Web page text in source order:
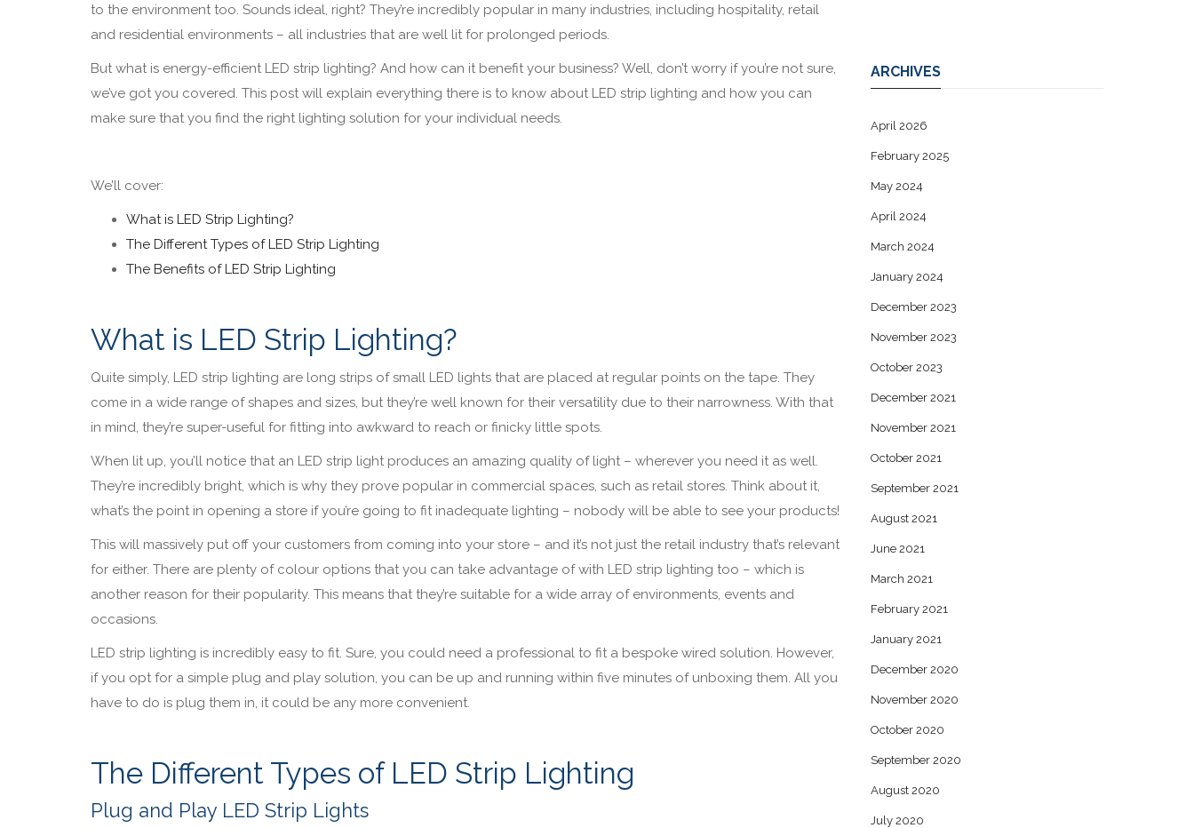
to the environment too. Sounds ideal, right? They’re incredibly popular in many industries, including hospitality, retail
and residential environments – all industries that are well lit for prolonged periods.
But what is energy-efficient LED strip lighting? And how can it benefit your business? Well, don’t worry if you’re not sure,
we’ve got you covered. This post will explain everything there is to know about LED strip lighting and how you can
make sure that you find the right lighting solution for your individual needs.
We’ll cover:
What is LED Strip Lighting?
The Different Types of LED Strip Lighting
The Benefits of LED Strip Lighting
What is LED Strip Lighting?
Quite simply, LED strip lighting are long strips of small LED lights that are placed at regular points on the tape. They
come in a wide range of shapes and sizes, but they’re well known for their versatility due to their narrowness. With that
in mind, they’re super-useful for fitting into awkward to reach or finicky little spots.
When lit up, you’ll notice that an LED strip light produces an amazing quality of light – wherever you need it as well.
They’re incredibly bright, which is why they prove popular in commercial spaces, such as retail stores. Think about it,
what’s the point in opening a store if you’re going to fit inadequate lighting – nobody will be able to see your products!
This will massively put off your customers from coming into your store – and it’s not just the retail industry that’s relevant
for either. There are plenty of colour options that you can take advantage of with LED strip lighting too – which is
another reason for their popularity. This means that they’re suitable for a wide array of environments, events and
occasions.
LED strip lighting is incredibly easy to fit. Sure, you could need a professional to fit a bespoke wired solution. However,
if you opt for a simple plug and play solution, you can be up and running within five minutes of unboxing them. All you
have to do is plug them in, it could be any more convenient.
The Different Types of LED Strip Lighting
Plug and Play LED Strip Lights
ARCHIVES
April 2026
February 2025
May 2024
April 2024
March 2024
January 2024
December 2023
November 2023
October 2023
December 2021
November 2021
October 2021
September 2021
August 2021
June 2021
March 2021
February 2021
January 2021
December 2020
November 2020
October 2020
September 2020
August 2020
July 2020